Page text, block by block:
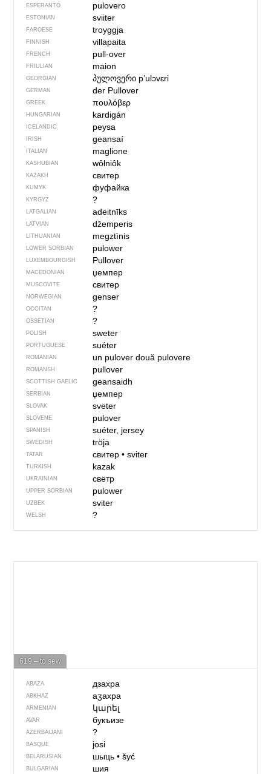
ESPERANTO pulovero
ESTONIAN sviiter
FAROESE troyggja
FINNISH villapaita
FRENCH pull-over
FRIULIAN maion
GEORGIAN პულოვერი pʼulɔvɛri
GERMAN der Pullover
GREEK πουλόβερ
HUNGARIAN kardigán
ICELANDIC peysa
IRISH geansaí
ITALIAN maglione
KASHUBIAN wôłniôk
KAZAKH свитер
KUMYK фуфайка
KYRGYZ ?
LATGALIAN adeitnīks
LATVIAN džemperis
LITHUANIAN megztìnis
LOWER SORBIAN pulower
LUXEMBOURGISH Pullover
MACEDONIAN џемпер
MUSCOVITE свитер
NORWEGIAN genser
OCCITAN ?
OSSETIAN ?
POLISH sweter
PORTUGUESE suéter
ROMANIAN un puloverdouă pulovere
ROMANSH pullover
SCOTTISH GAELIC geansaidh
SERBIAN џемпер
SLOVAK sveter
SLOVENE pulover
SPANISH suéter, jersey
SWEDISH tröja
TATAR свитер• sviter
TURKISH kazak
UKRAINIAN светр
UPPER SORBIAN pulower
UZBEK sviter
WELSH ?
619 – to sew
ABAZA дзахра
ABKHAZ аӡахра
ARMENIAN կարել
AVAR букъизе
AZERBAIJANI ?
BASQUE josi
BELARUSIAN шыць• šyć
BULGARIAN шия